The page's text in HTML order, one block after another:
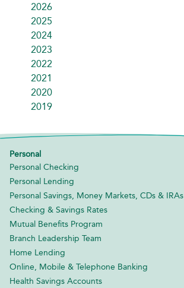
2026
2025
2024
2023
2022
2021
2020
2019
Personal
Personal Checking
Personal Lending
Personal Savings, Money Markets, CDs & IRAs
Checking & Savings Rates
Mutual Benefits Program
Branch Leadership Team
Home Lending
Online, Mobile & Telephone Banking
Health Savings Accounts